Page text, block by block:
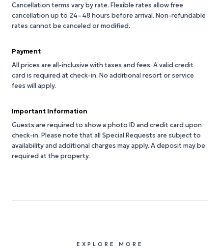
Cancellation terms vary by rate. Flexible rates allow free
cancellation up to 24–48 hours before arrival. Non-refundable
rates cannot be canceled or modified.
Payment
All prices are all-inclusive with taxes and fees. A valid credit
card is required at check-in. No additional resort or service
fees will apply.
Important Information
Guests are required to show a photo ID and credit card upon
check-in. Please note that all Special Requests are subject to
availability and additional charges may apply. A deposit may be
required at the property.
EXPLORE MORE